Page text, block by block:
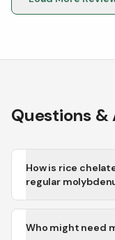
Questions &
How is rice
regular
Who might need